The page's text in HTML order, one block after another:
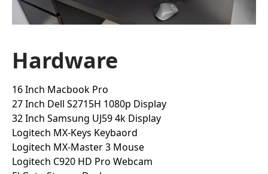
Hardware
16 Inch Macbook Pro
27 Inch Dell S2715H 1080p Display
32 Inch Samsung UJ59 4k Display
Logitech MX-Keys Keybaord
Logitech MX-Master 3 Mouse
Logitech C920 HD Pro Webcam